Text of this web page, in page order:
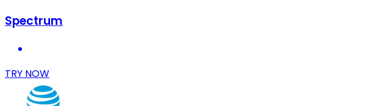
Spectrum
TRY NOW